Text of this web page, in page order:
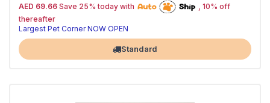
AED 69.66 Save 25% today with
thereafter
The Pet's Choice
Tail-Wagging Favorite
Largest Pet Corner NOW OPEN
Standard